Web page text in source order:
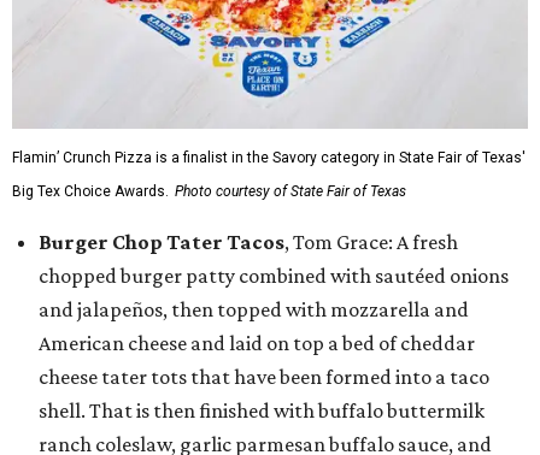
Flamin’ Crunch Pizza is a finalist in the Savory category in State Fair of Texas'
Big Tex Choice Awards. Photo courtesy of State Fair of Texas
Burger Chop Tater Tacos, Tom Grace: A fresh
chopped burger patty combined with sautéed onions
and jalapeños, then topped with mozzarella and
American cheese and laid on top a bed of cheddar
cheese tater tots that have been formed into a taco
shell. That is then finished with buffalo buttermilk
ranch coleslaw, garlic parmesan buffalo sauce, and